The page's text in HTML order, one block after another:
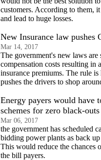
customers. According to them,
and lead to huge losses.
New Insurance law pushes
Mar 14, 2017
The government's new laws
compensation costs resulting in
insurance premiums. The rule
pushes the drivers to shop
Energy payers would have
schemes for zero black-
Mar 06, 2017
the government has scheduled
bidding power plants as back
This would reduce the chances
the bill payers.